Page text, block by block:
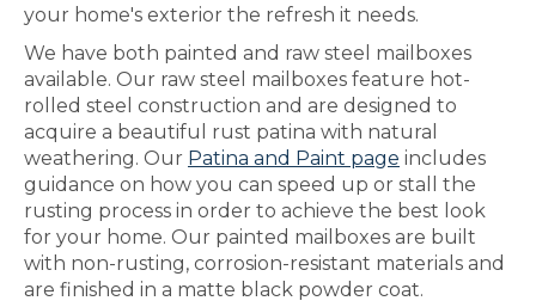
your home's exterior the refresh it needs.
We have both painted and raw steel mailboxes
available. Our raw steel mailboxes feature hot-
rolled steel construction and are designed to
acquire a beautiful rust patina with natural
weathering. Our Patina and Paint page includes
guidance on how you can speed up or stall the
rusting process in order to achieve the best look
for your home. Our painted mailboxes are built
with non-rusting, corrosion-resistant materials and
are finished in a matte black powder coat.